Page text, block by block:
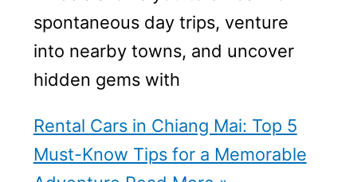
spontaneous day trips, venture
into nearby towns, and uncover
hidden gems with
Rental Cars in Chiang Mai: Top 5
Must-Know Tips for a Memorable